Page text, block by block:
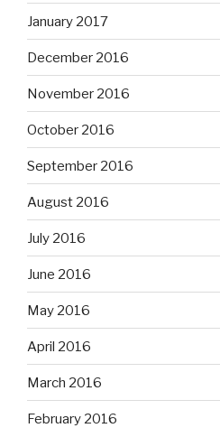
January 2017
December 2016
November 2016
October 2016
September 2016
August 2016
July 2016
June 2016
May 2016
April 2016
March 2016
February 2016